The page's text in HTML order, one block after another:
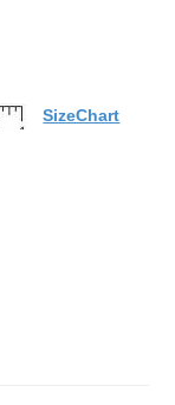
SizeChart